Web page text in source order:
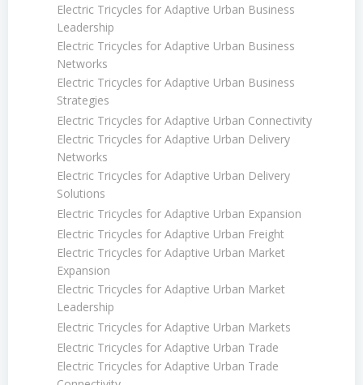
Electric Tricycles for Adaptive Urban Business
Leadership
Electric Tricycles for Adaptive Urban Business
Networks
Electric Tricycles for Adaptive Urban Business
Strategies
Electric Tricycles for Adaptive Urban Connectivity
Electric Tricycles for Adaptive Urban Delivery
Networks
Electric Tricycles for Adaptive Urban Delivery
Solutions
Electric Tricycles for Adaptive Urban Expansion
Electric Tricycles for Adaptive Urban Freight
Electric Tricycles for Adaptive Urban Market
Expansion
Electric Tricycles for Adaptive Urban Market
Leadership
Electric Tricycles for Adaptive Urban Markets
Electric Tricycles for Adaptive Urban Trade
Electric Tricycles for Adaptive Urban Trade